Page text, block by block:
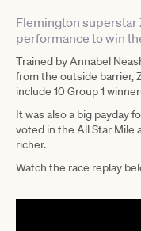
Flemington superstar
performance to win
Trained by Annabel
from the outside barrier,
include 10 Group 1
It was also a big payday
voted in the All Star Mile
richer.
Watch the race replay